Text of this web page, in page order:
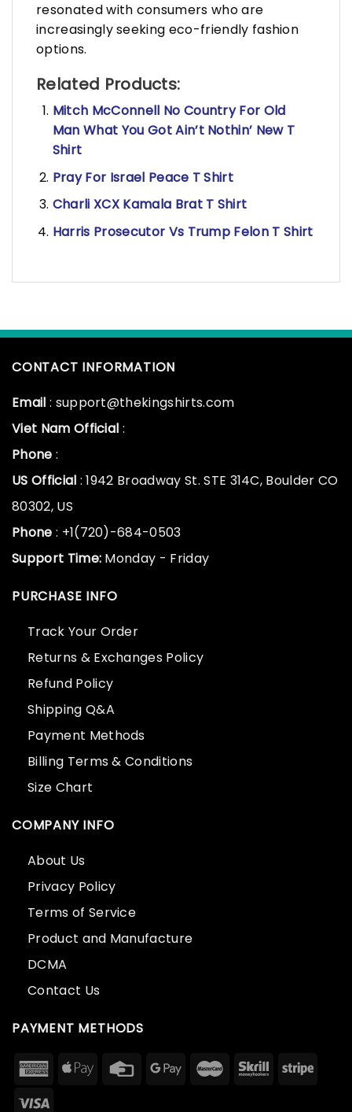
resonated with consumers who are
increasingly seeking eco-friendly fashion
options.
Related Products:
Mitch McConnell No Country For Old
Man What You Got Ain’t Nothin’ New T
Shirt
Pray For Israel Peace T Shirt
Charli XCX Kamala Brat T Shirt
Harris Prosecutor Vs Trump Felon T Shirt
CONTACT INFORMATION
Email : support@thekingshirts.com
Viet Nam Official :
Phone :
US Official : 1942 Broadway St. STE 314C, Boulder CO
80302, US
Phone : +1(720)-684-0503
Support Time: Monday - Friday
PURCHASE INFO
Track Your Order
Returns & Exchanges Policy
Refund Policy
Shipping Q&A
Payment Methods
Billing Terms & Conditions
Size Chart
COMPANY INFO
About Us
Privacy Policy
Terms of Service
Product and Manufacture
DCMA
Contact Us
PAYMENT METHODS